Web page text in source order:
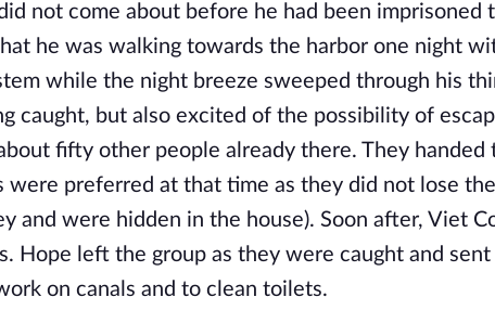
not come about before he had been imprisoned
he was walking towards the harbor one night
while the night breeze sweeped through his
caught, but also excited of the possibility of
fifty other people already there. They handed
were preferred at that time as they did not lose
and were hidden in the house). Soon after, Viet
Hope left the group as they were caught and
on canals and to clean toilets.